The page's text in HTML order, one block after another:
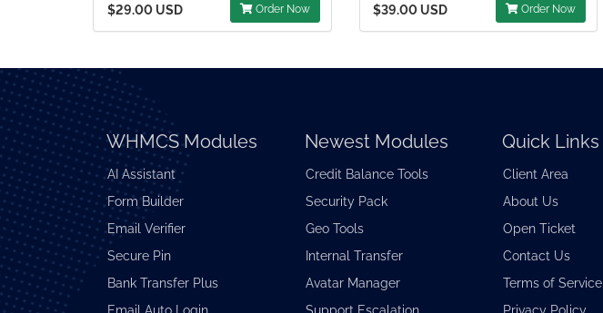
$29.00 USD Order Now $39.00 USD Order Now
WHMCS Modules
AI Assistant
Form Builder
Email Verifier
Secure Pin
Bank Transfer Plus
Newest Modules
Credit Balance Tools
Security Pack
Geo Tools
Internal Transfer
Avatar Manager
Quick Links
Client Area
About Us
Open Ticket
Contact Us
Terms of Service